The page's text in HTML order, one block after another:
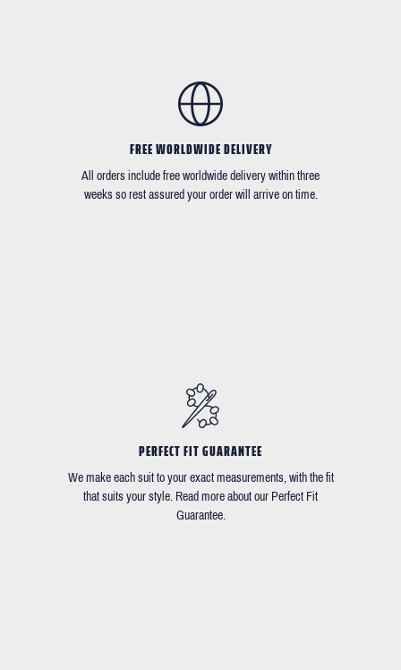
FREE WORLDWIDE DELIVERY
All orders include free worldwide delivery within three
weeks so rest assured your order will arrive on time.
PERFECT FIT GUARANTEE
We make each suit to your exact measurements, with the fit
that suits your style. Read more about our Perfect Fit
Guarantee.